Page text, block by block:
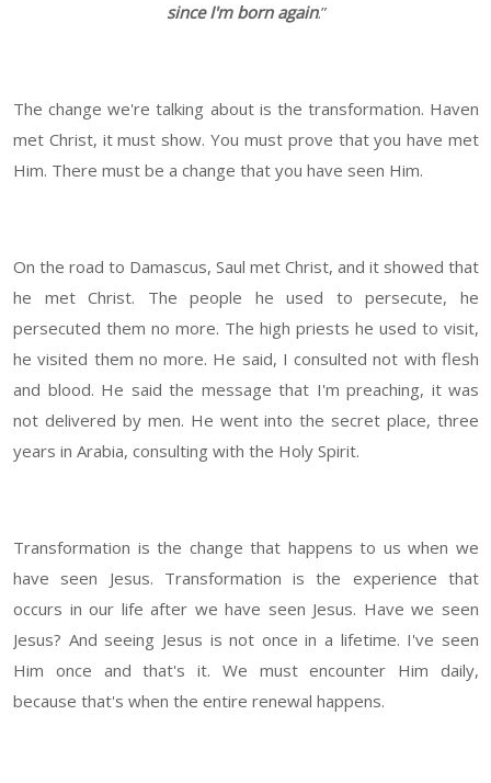
since I'm born again.”
The change we're talking about is the transformation. Haven
met Christ, it must show. You must prove that you have met
Him. There must be a change that you have seen Him.
On the road to Damascus, Saul met Christ, and it showed that
he met Christ. The people he used to persecute, he
persecuted them no more. The high priests he used to visit,
he visited them no more. He said, I consulted not with flesh
and blood. He said the message that I'm preaching, it was
not delivered by men. He went into the secret place, three
years in Arabia, consulting with the Holy Spirit.
Transformation is the change that happens to us when we
have seen Jesus. Transformation is the experience that
occurs in our life after we have seen Jesus. Have we seen
Jesus? And seeing Jesus is not once in a lifetime. I've seen
Him once and that's it. We must encounter Him daily,
because that's when the entire renewal happens.